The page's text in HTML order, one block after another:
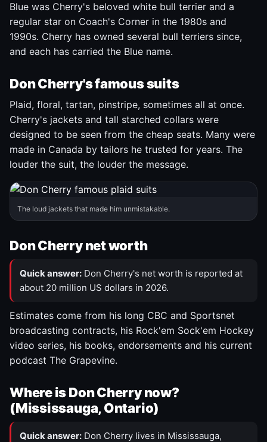
Blue was Cherry's beloved white bull terrier and a
regular star on Coach's Corner in the 1980s and
1990s. Cherry has owned several bull terriers since,
and each has carried the Blue name.
Don Cherry's famous suits
Plaid, floral, tartan, pinstripe, sometimes all at once.
Cherry's jackets and tall starched collars were
designed to be seen from the cheap seats. Many were
made in Canada by tailors he trusted for years. The
louder the suit, the louder the message.
The loud jackets that made him unmistakable.
Don Cherry net worth
Quick answer: Don Cherry's net worth is reported at
about 20 million US dollars in 2026.
Estimates come from his long CBC and Sportsnet
broadcasting contracts, his Rock'em Sock'em Hockey
video series, his books, endorsements and his current
podcast The Grapevine.
Where is Don Cherry now?
(Mississauga, Ontario)
Quick answer: Don Cherry lives in Mississauga,